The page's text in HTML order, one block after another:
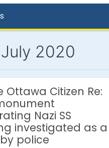
2020
Ottawa Citizen Re:
Nazi SS
investigated as a
police